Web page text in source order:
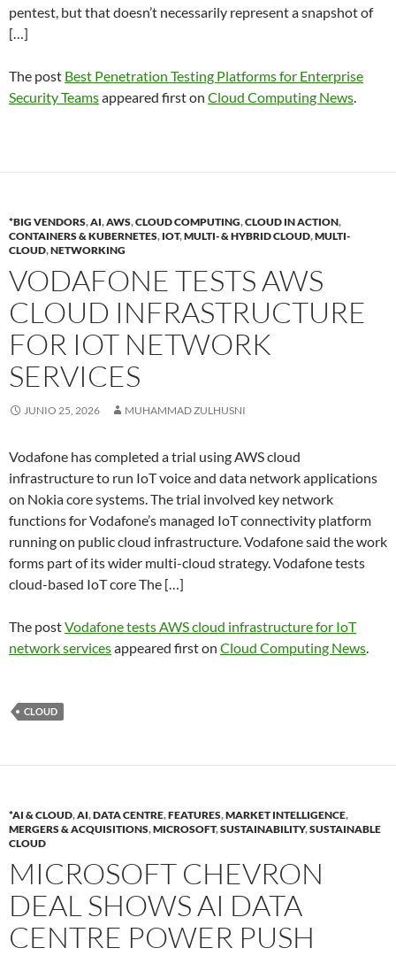
pentest, but that doesn’t necessarily represent a snapshot of
[…]
The post Best Penetration Testing Platforms for Enterprise
Security Teamsappeared first on Cloud Computing News.
*BIG VENDORS,AI,AWS,CLOUD COMPUTING,CLOUD IN ACTION,
CONTAINERS & KUBERNETES, IOT,MULTI- & HYBRID CLOUD,MULTI-
CLOUD,NETWORKING
VODAFONE TESTS AWS
CLOUD INFRASTRUCTURE
FOR IOT NETWORK
SERVICES
JUNIO 25, 2026 MUHAMMAD ZULHUSNI
Vodafone has completed a trial using AWS cloud
infrastructure to run IoT voice and data network applications
on Nokia core systems. The trial involved key network
functions for Vodafone’s managed IoT connectivity platform
running on public cloud infrastructure. Vodafone said the work
forms part of its wider multi-cloud strategy. Vodafone tests
cloud-based IoT core The […]
The postVodafone tests AWS cloud infrastructure for IoT
network servicesappeared first on Cloud Computing News.
CLOUD
*AI & CLOUD,AI,DATA CENTRE,FEATURES,MARKET INTELLIGENCE,
MERGERS & ACQUISITIONS,MICROSOFT,SUSTAINABILITY,SUSTAINABLE
CLOUD
MICROSOFT CHEVRON
DEAL SHOWS AI DATA
CENTRE POWER PUSH